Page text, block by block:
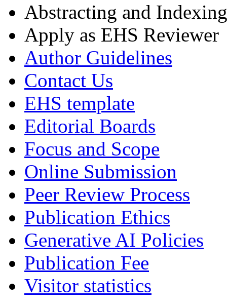
Abstracting and Indexing
Apply as EHS Reviewer
Author Guidelines
Contact Us
EHS template
Editorial Boards
Focus and Scope
Online Submission
Peer Review Process
Publication Ethics
Generative AI Policies
Publication Fee
Visitor statistics